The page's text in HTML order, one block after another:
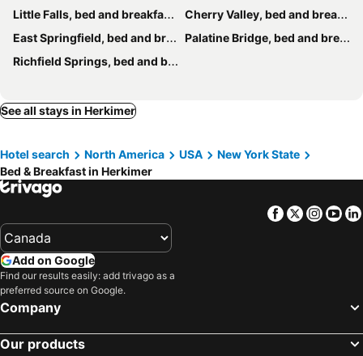
Little Falls, bed and breakfasts
Cherry Valley, bed and breakfasts
East Springfield, bed and breakfasts
Palatine Bridge, bed and breakfasts
Richfield Springs, bed and breakfasts
See all stays in Herkimer
Hotel search North America USA
New York State
Bed & Breakfast in Herkimer
Facebook
Twitter
Add on Google
Find our results easily: add trivago as a
preferred source on Google.
Company
Our products